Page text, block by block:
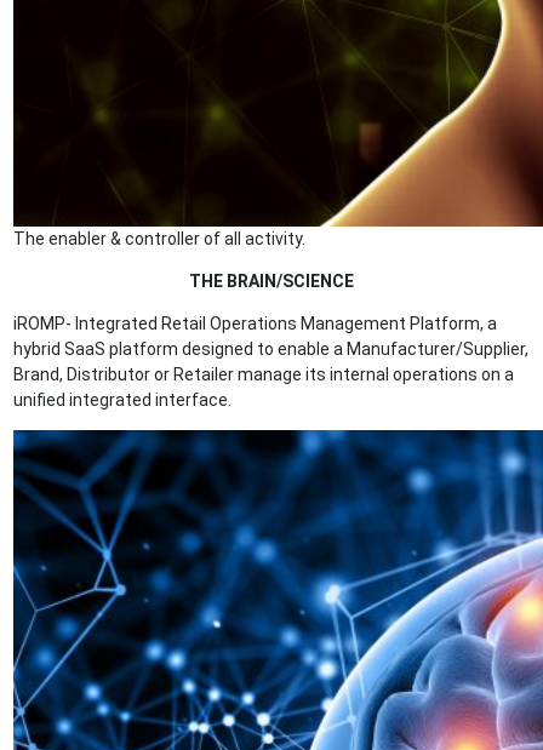
The enabler & controller of all activity.
THE BRAIN/SCIENCE
iROMP- Integrated Retail Operations Management Platform, a
hybrid SaaS platform designed to enable a Manufacturer/Supplier,
Brand, Distributor or Retailer manage its internal operations on a
unified integrated interface.